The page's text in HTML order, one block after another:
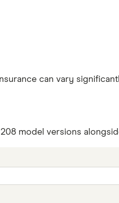
can vary
model versions